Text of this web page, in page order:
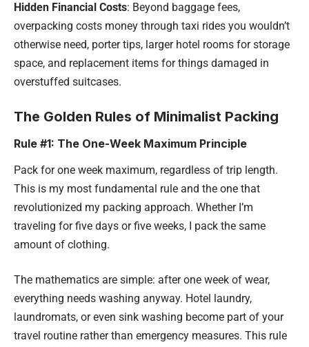
Hidden Financial Costs: Beyond baggage fees,
overpacking costs money through taxi rides you wouldn’t
otherwise need, porter tips, larger hotel rooms for storage
space, and replacement items for things damaged in
overstuffed suitcases.
The Golden Rules of Minimalist Packing
Rule #1: The One-Week Maximum Principle
Pack for one week maximum, regardless of trip length.
This is my most fundamental rule and the one that
revolutionized my packing approach. Whether I’m
traveling for five days or five weeks, I pack the same
amount of clothing.
The mathematics are simple: after one week of wear,
everything needs washing anyway. Hotel laundry,
laundromats, or even sink washing become part of your
travel routine rather than emergency measures. This rule